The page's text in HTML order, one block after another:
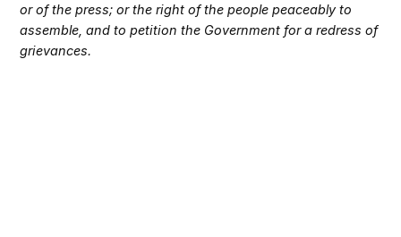
or of the press; or the right of the people peaceably to
assemble, and to petition the Government for a redress of
grievances.